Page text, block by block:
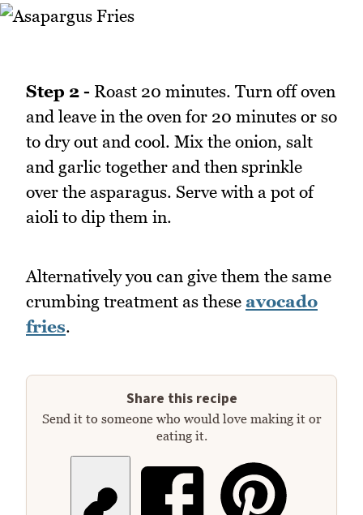
Step 2 - Roast 20 minutes. Turn off oven
and leave in the oven for 20 minutes or so
to dry out and cool. Mix the onion, salt
and garlic together and then sprinkle
over the asparagus. Serve with a pot of
aioli to dip them in.
Alternatively you can give them the same
crumbing treatment as these avocado
fries.
Share this recipe
Send it to someone who would love making it or
eating it.